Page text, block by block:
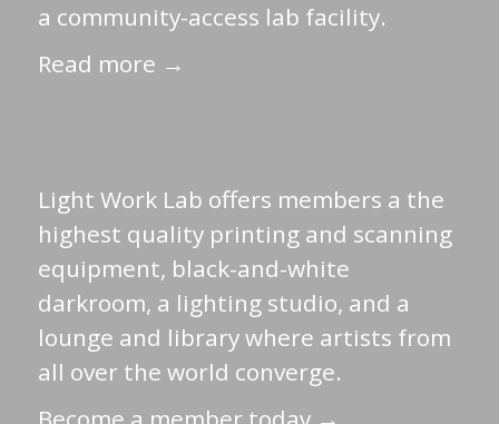
a community-access lab facility.
Read more →
Light Work Lab offers members a the
highest quality printing and scanning
equipment, black-and-white
darkroom, a lighting studio, and a
lounge and library where artists from
all over the world converge.